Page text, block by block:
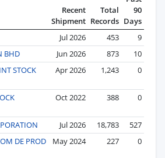
Recent
Shipment
Total
Records
90
Days
Jul 2026 453
9
BHD
Jun 2026 873
10
STOCK
Apr 2026 1,243 0
Oct 2022 388 0
Jul 2026 18,783
527
DE PROD
May 2024 227 0